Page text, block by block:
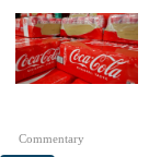
Commentary